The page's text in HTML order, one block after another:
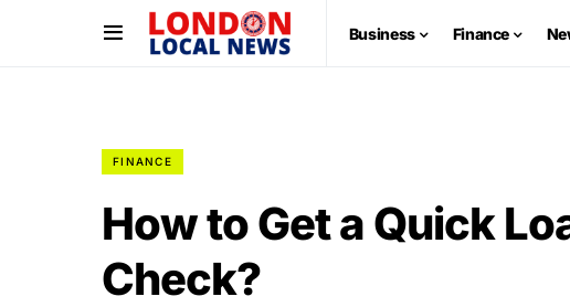
Business Finance
FINANCE
How to Get a Quick
Check?